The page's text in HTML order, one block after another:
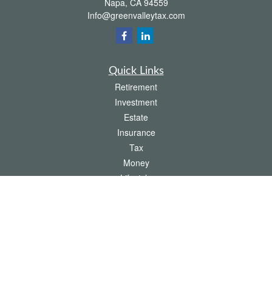
Napa, CA 94559
Info@greenvalleytax.com
Quick Links
Retirement
Investment
Estate
Insurance
Tax
Money
Lifestyle